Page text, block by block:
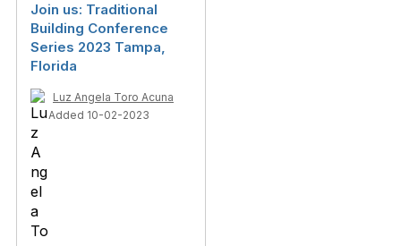
Join us: Traditional
Building Conference
Series 2023 Tampa,
Florida
Luz Angela Toro Acuna
Added 10-02-2023